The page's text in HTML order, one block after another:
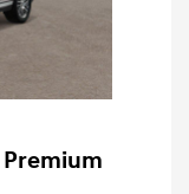
Premium